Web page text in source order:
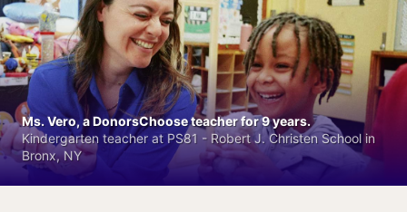
Ms. Vero, a DonorsChoose teacher for 9 years.
Kindergarten teacher at PS81 - Robert J. Christen School in
Bronx, NY